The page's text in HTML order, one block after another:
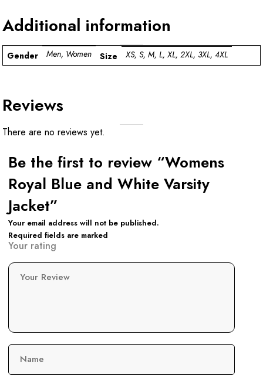
Additional information
Gender Men, Women Size XS, S, M, L, XL, 2XL, 3XL, 4XL
Reviews
There are no reviews yet.
Be the first to review “Womens
Royal Blue and White Varsity
Jacket”
Your email address will not be published.
Required fields are marked
Your rating
Your Review
Name